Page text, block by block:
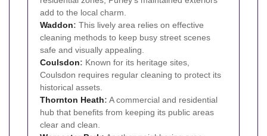
add to the local charm.
Waddon: This lively area relies on effective
cleaning methods to keep busy street scenes
safe and visually appealing.
Coulsdon: Known for its heritage sites,
Coulsdon requires regular cleaning to protect its
historical assets.
Thornton Heath: A commercial and residential
hub that benefits from keeping its public areas
clear and clean.